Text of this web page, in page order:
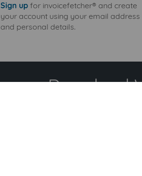
Sign up for invoicefetcher® and create
your account using your email address
and personal details.
Download